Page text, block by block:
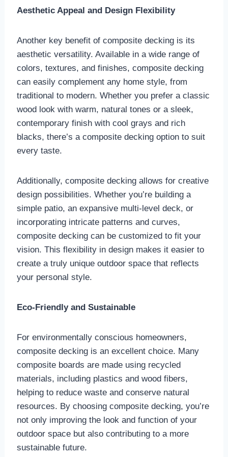
Aesthetic Appeal and Design Flexibility
Another key benefit of composite decking is its
aesthetic versatility. Available in a wide range of
colors, textures, and finishes, composite decking
can easily complement any home style, from
traditional to modern. Whether you prefer a classic
wood look with warm, natural tones or a sleek,
contemporary finish with cool grays and rich
blacks, there’s a composite decking option to suit
every taste.
Additionally, composite decking allows for creative
design possibilities. Whether you’re building a
simple patio, an expansive multi-level deck, or
incorporating intricate patterns and curves,
composite decking can be customized to fit your
vision. This flexibility in design makes it easier to
create a truly unique outdoor space that reflects
your personal style.
Eco-Friendly and Sustainable
For environmentally conscious homeowners,
composite decking is an excellent choice. Many
composite boards are made using recycled
materials, including plastics and wood fibers,
helping to reduce waste and conserve natural
resources. By choosing composite decking, you’re
not only improving the look and function of your
outdoor space but also contributing to a more
sustainable future.